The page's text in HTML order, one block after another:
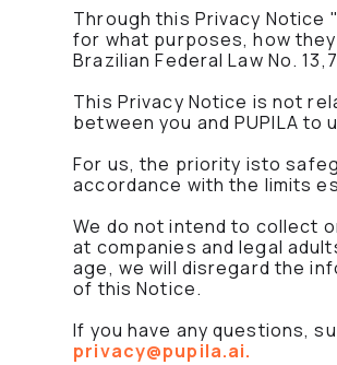
Through this Privacy Notice
for what purposes, how
Brazilian Federal Law No.
This Privacy Notice is not
between you and PUPILA to
For us, the priority isto
accordance with the limits
We do not intend to collect
at companies and legal
age, we will disregard the
of this Notice.
If you have any questions,
privacy@pupila.ai.